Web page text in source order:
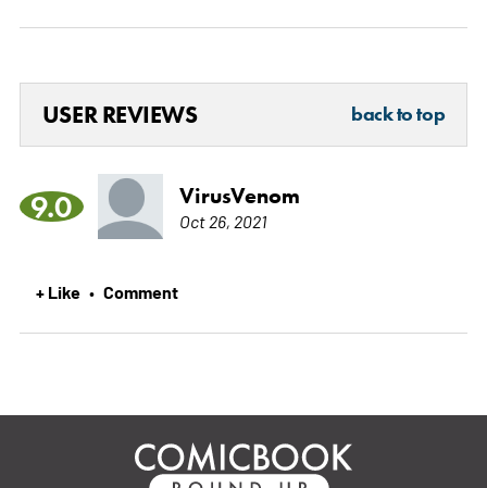
USER REVIEWS back to top
9.0 VirusVenom
Oct 26, 2021
+ Like • Comment